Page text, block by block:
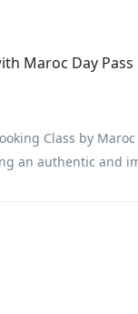
Maroc Day Pass
Class by
an authentic and